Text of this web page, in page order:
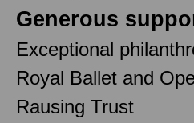
Generous
Exceptional
Royal Ballet and
Rausing Trust